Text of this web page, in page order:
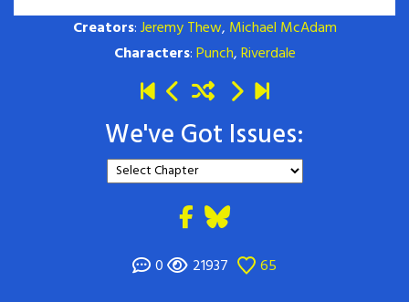
Creators:Jeremy Thew, Michael McAdam
Characters:Punch,Riverdale
We've Got Issues:
0 21937 65